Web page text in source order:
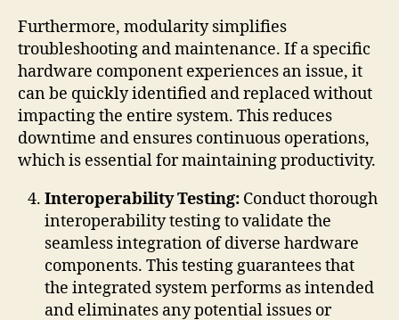
Furthermore, modularity simplifies
troubleshooting and maintenance. If a specific
hardware component experiences an issue, it
can be quickly identified and replaced without
impacting the entire system. This reduces
downtime and ensures continuous operations,
which is essential for maintaining productivity.
Interoperability Testing: Conduct thorough
interoperability testing to validate the
seamless integration of diverse hardware
components. This testing guarantees that
the integrated system performs as intended
and eliminates any potential issues or